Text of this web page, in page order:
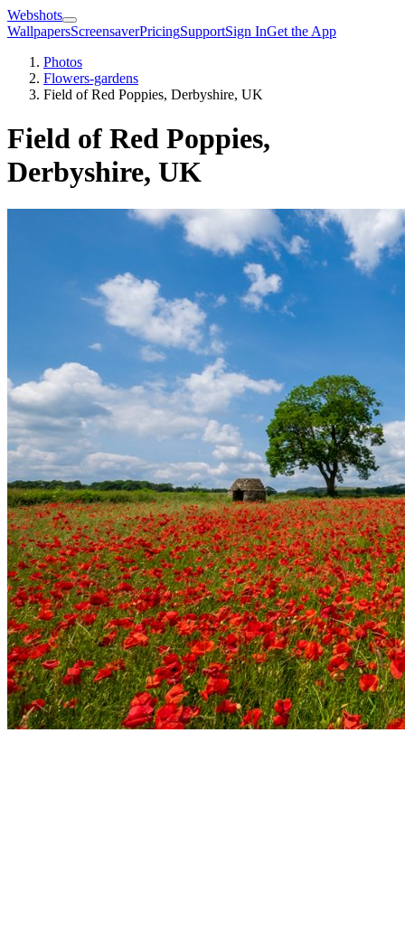
Webshots
WallpapersScreensaverPricingSupportSign InGet the App
Photos
Flowers-gardens
Field of Red Poppies, Derbyshire, UK
Field of Red Poppies,
Derbyshire, UK